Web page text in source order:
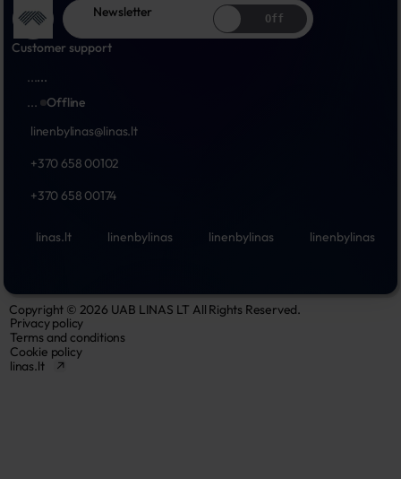
Newsletter Off
Customer support
......
...
Offline
linenbylinas@linas.lt
+370 658 00102
+370 658 00174
linas.lt linenbylinas linenbylinas linenbylinas
Copyright © 2026 UAB LINAS LT All Rights Reserved.
Privacy policy
Terms and conditions
Cookie policy
linas.lt